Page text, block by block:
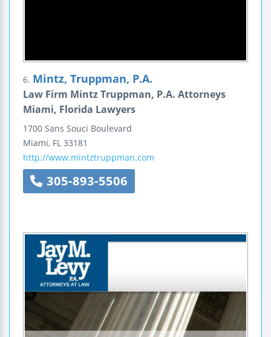
6. Mintz, Truppman, P.A.
Law Firm Mintz Truppman, P.A. Attorneys
Miami, Florida Lawyers
1700 Sans Souci Boulevard
Miami, FL 33181
http://www.mintztruppman.com
305-893-5506